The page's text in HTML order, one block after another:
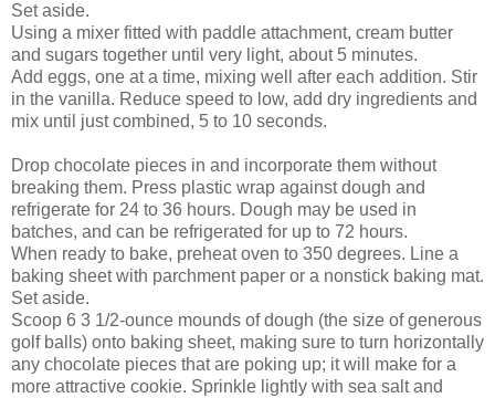
Set aside.
Using a mixer fitted with paddle attachment, cream butter
and sugars together until very light, about 5 minutes.
Add eggs, one at a time, mixing well after each addition. Stir
in the vanilla. Reduce speed to low, add dry ingredients and
mix until just combined, 5 to 10 seconds.
Drop chocolate pieces in and incorporate them without
breaking them. Press plastic wrap against dough and
refrigerate for 24 to 36 hours. Dough may be used in
batches, and can be refrigerated for up to 72 hours.
When ready to bake, preheat oven to 350 degrees. Line a
baking sheet with parchment paper or a nonstick baking mat.
Set aside.
Scoop 6 3 1/2-ounce mounds of dough (the size of generous
golf balls) onto baking sheet, making sure to turn horizontally
any chocolate pieces that are poking up; it will make for a
more attractive cookie. Sprinkle lightly with sea salt and